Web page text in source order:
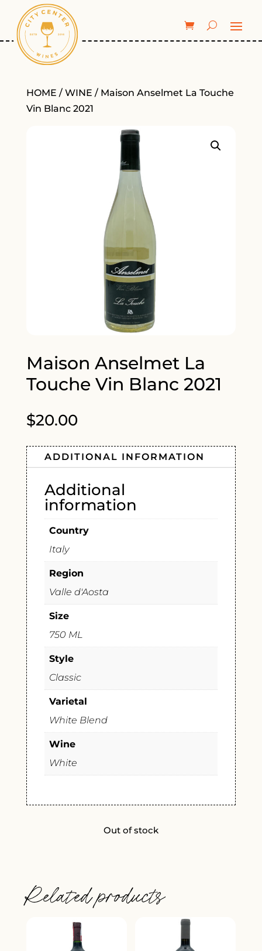
HOME / WINE / Maison Anselmet La Touche
Vin Blanc 2021
Maison Anselmet La
Touche Vin Blanc 2021
$20.00
ADDITIONAL INFORMATION
Additional
information
Country
Italy
Region
Valle d'Aosta
Size
750 ML
Style
Classic
Varietal
White Blend
Wine
White
Out of stock
Related products